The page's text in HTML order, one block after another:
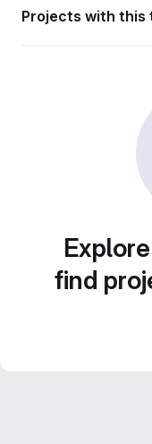
Projects with this
find